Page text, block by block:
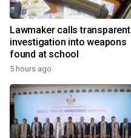
Lawmaker calls transparent
investigation into weapons
found at school
5 hours ago